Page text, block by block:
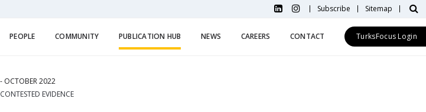
Subscribe Sitemap
PEOPLE COMMUNITY PUBLICATION HUB NEWS CAREERS CONTACT TurksFocus Login
- OCTOBER 2022
EVIDENCE